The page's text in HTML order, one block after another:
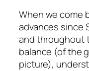
When we come
advances since
and throughout
balance (of the
picture),